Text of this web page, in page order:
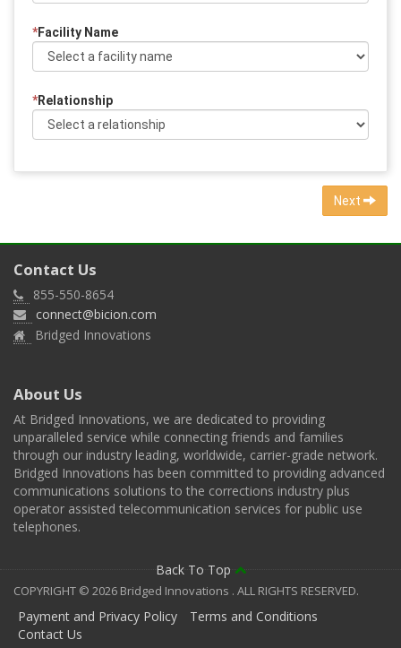
*Facility Name
*Relationship
Next
Contact Us
855-550-8654
connect@bicion.com
Bridged Innovations
About Us
At Bridged Innovations, we are dedicated to providing
unparalleled service while connecting friends and families
through our industry leading, worldwide, carrier-grade network.
Bridged Innovations has been committed to providing advanced
communications solutions to the corrections industry plus
operator assisted telecommunication services for public use
telephones.
Back To Top
COPYRIGHT © 2026 Bridged Innovations . ALL RIGHTS RESERVED.
Payment and Privacy Policy
Terms and Conditions
Contact Us